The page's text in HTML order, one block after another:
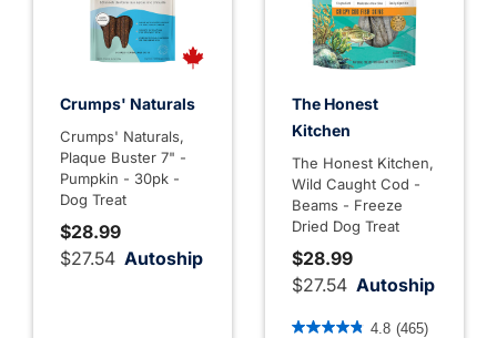
Crumps' Naturals
Crumps' Naturals,
Plaque Buster 7" -
Pumpkin - 30pk -
Dog Treat
$28.99
$27.54 Autoship
The Honest
Kitchen
The Honest Kitchen,
Wild Caught Cod -
Beams - Freeze
Dried Dog Treat
$28.99
$27.54 Autoship
4.7 out of 5 Customer
4.8 (465)